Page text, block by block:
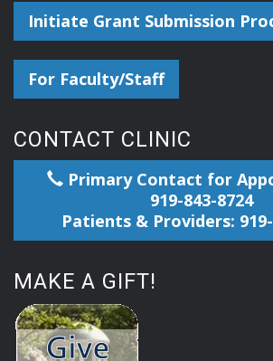
Initiate Grant Submission
For Faculty/Staff
CONTACT CLINIC
Primary Contact for
919-843-8724
Patients & Providers:
MAKE A GIFT!